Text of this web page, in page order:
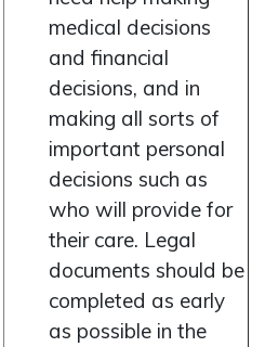
medical decisions
and financial
decisions, and in
making all sorts of
important personal
decisions such as
who will provide for
their care. Legal
documents should be
completed as early
as possible in the